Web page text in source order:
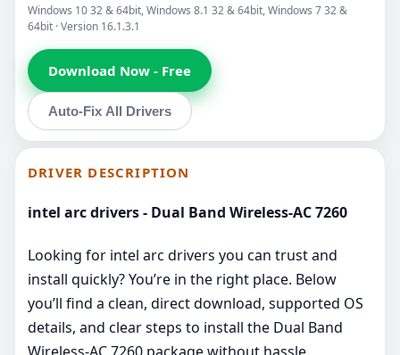
Windows 10 32 & 64bit, Windows 8.1 32 & 64bit, Windows 7 32 &
64bit · Version 16.1.3.1
Download Now - Free
Auto-Fix All Drivers
DRIVER DESCRIPTION
intel arc drivers - Dual Band Wireless-AC 7260
Looking for intel arc drivers you can trust and
install quickly? You’re in the right place. Below
you’ll find a clean, direct download, supported OS
details, and clear steps to install the Dual Band